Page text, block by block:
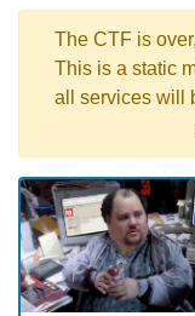
The CTF is
This is a static
all services will